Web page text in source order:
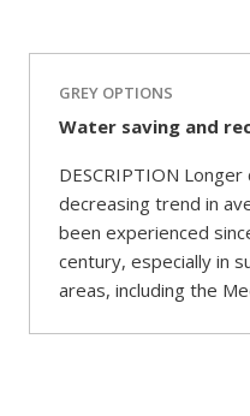
GREY OPTIONS
Water saving and
DESCRIPTION
decreasing trend in
been experienced
century, especially in
areas, including the